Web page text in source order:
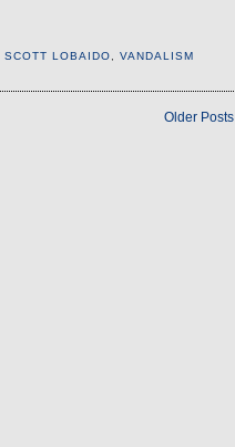
,SCOTT LOBAIDO ,VANDALISM
Older Posts